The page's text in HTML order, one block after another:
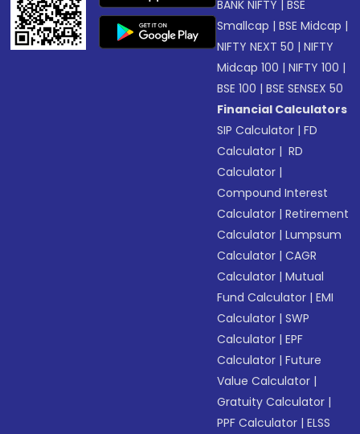
BANK NIFTY |BSE
Smallcap |BSE Midcap |
NIFTY NEXT 50 |NIFTY
Midcap 100 |NIFTY 100 |
BSE 100 |BSE SENSEX 50
Financial Calculators
SIP Calculator |FD
Calculator | RD
Calculator |
Compound Interest
Calculator |Retirement
Calculator |Lumpsum
Calculator |CAGR
Calculator |Mutual
Fund Calculator |EMI
Calculator |SWP
Calculator |EPF
Calculator |Future
Value Calculator |
Gratuity Calculator |
PPF Calculator |ELSS